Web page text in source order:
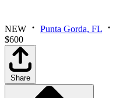
NEW Punta Gorda, FL
$600
Share